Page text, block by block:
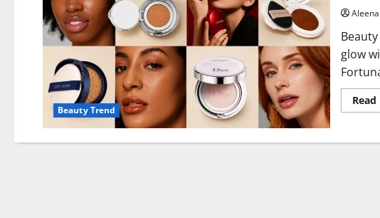
Beauty Trend
glow